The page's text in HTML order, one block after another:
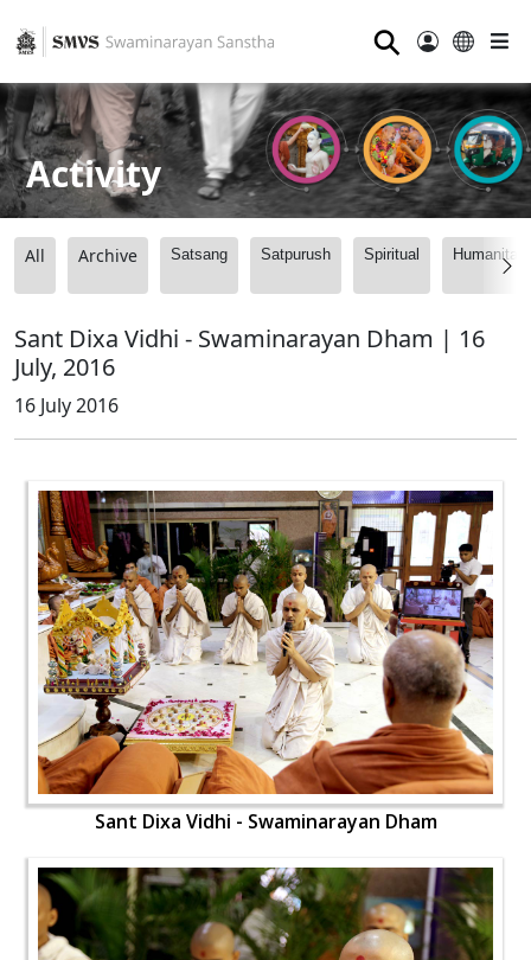
⚲
Activity
All Archive Satsang Satpurush Spiritual
Sant Dixa Vidhi - Swaminarayan Dham | 16
July, 2016
16 July 2016
Sant Dixa Vidhi - Swaminarayan Dham